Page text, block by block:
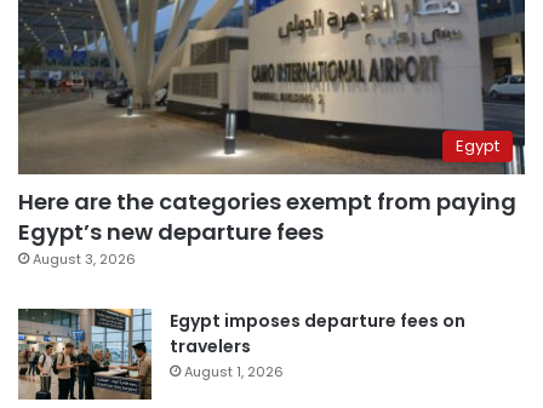
Egypt
Here are the categories exempt from paying
Egypt’s new departure fees
August 3, 2026
Egypt imposes departure fees on
travelers
August 1, 2026